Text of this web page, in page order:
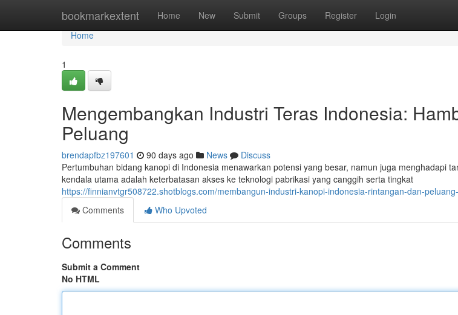
bookmarkextent Home New Submit Groups Register Login
Home
Home
1
Mengembangkan Industri Teras Indonesia:
Peluang
brendapfbz197601 90 days ago News
Discuss
Pertumbuhan bidang kanopi di Indonesia menawarkan potensi yang besar, namun juga menghadapi
kendala utama adalah keterbatasan akses ke teknologi pabrikasi yang canggih serta tingkat
https://finnianvtgr508722.shotblogs.com/membangun-industri-kanopi-indonesia-rintangan-dan-
Comments
Who Upvoted
Comments
Submit a Comment
No HTML